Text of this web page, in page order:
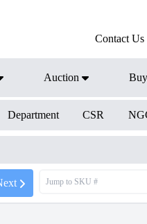
Contact Us
Auction
Department CSR